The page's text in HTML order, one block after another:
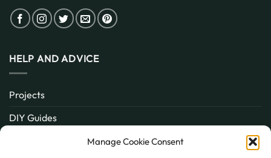
Manage Cookie Consent
HELP AND ADVICE
Projects
DIY Guides